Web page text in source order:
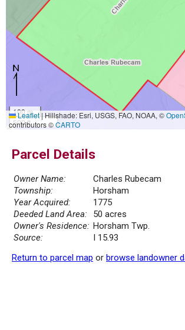
100 m
500 ft
Leaflet|Hillshade: Esri, USGS, FAO, NOAA, ©
contributors ©CARTO
Parcel Details
Owner Name:
Charles Rubecam
Township:
Horsham
Year Acquired:
1775
Deeded Land Area:
50 acres
Owner's Residence: Horsham Twp.
Source:
I 15.93
Return to parcel map or browse landowner